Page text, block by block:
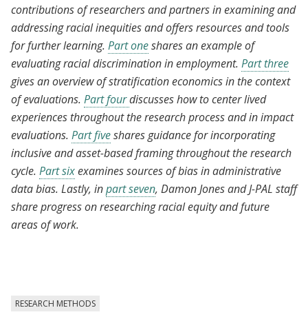
contributions of researchers and partners in examining and
addressing racial inequities and offers resources and tools
for further learning. Part oneshares an example of
evaluating racial discrimination in employment. Part three
gives an overview of stratification economics in the context
of evaluations. Part fourdiscusses how to center lived
experiences throughout the research process and in impact
evaluations. Part fiveshares guidance for incorporating
inclusive and asset-based framing throughout the research
cycle. Part sixexamines sources of bias in administrative
data bias. Lastly, inpart seven, Damon Jones and J-PAL staff
share progress on researching racial equity and future
areas of work.
RESEARCH METHODS